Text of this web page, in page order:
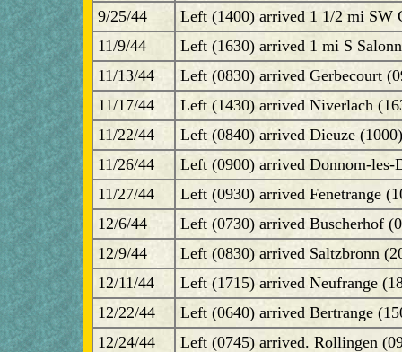
9/25/44
Left (1400) arrived 1 1/2 mi SW
11/9/44
Left (1630) arrived 1 mi S
11/13/44
Left (0830) arrived Gerbecourt
11/17/44
Left (1430) arrived Niverlach
11/22/44
Left (0840) arrived Dieuze (1000)
11/26/44
Left (0900) arrived Donnom-les-
11/27/44
Left (0930) arrived Fenetrange
12/6/44
Left (0730) arrived Buscherhof
12/9/44
Left (0830) arrived Saltzbronn
12/11/44
Left (1715) arrived Neufrange
12/22/44
Left (0640) arrived Bertrange
12/24/44
Left (0745) arrived. Rollingen